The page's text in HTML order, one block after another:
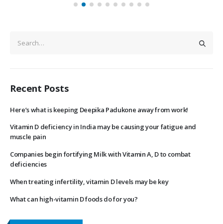
Recent Posts
Here’s what is keeping Deepika Padukone away from work!
Vitamin D deficiency in India may be causing your fatigue and
muscle pain
Companies begin fortifying Milk with Vitamin A, D to combat
deficiencies
When treating infertility, vitamin D levels may be key
What can high-vitamin D foods do for you?